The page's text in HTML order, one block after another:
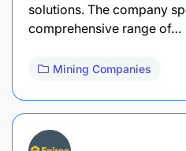
solutions. The company
comprehensive range of…
Mining Companies